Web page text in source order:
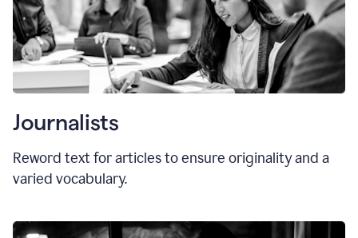
Journalists
Reword text for articles to ensure originality and a
varied vocabulary.